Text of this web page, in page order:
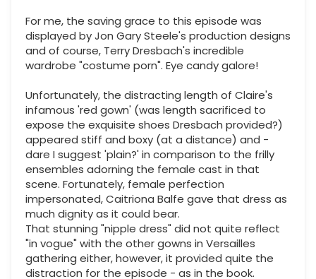
For me, the saving grace to this episode was
displayed by Jon Gary Steele's production designs
and of course, Terry Dresbach's incredible
wardrobe "costume porn". Eye candy galore!
Unfortunately, the distracting length of Claire's
infamous 'red gown' (was length sacrificed to
expose the exquisite shoes Dresbach provided?)
appeared stiff and boxy (at a distance) and -
dare I suggest 'plain?' in comparison to the frilly
ensembles adorning the female cast in that
scene. Fortunately, female perfection
impersonated, Caitriona Balfe gave that dress as
much dignity as it could bear.
That stunning "nipple dress" did not quite reflect
"in vogue" with the other gowns in Versailles
gathering either, however, it provided quite the
distraction for the episode - as in the book.